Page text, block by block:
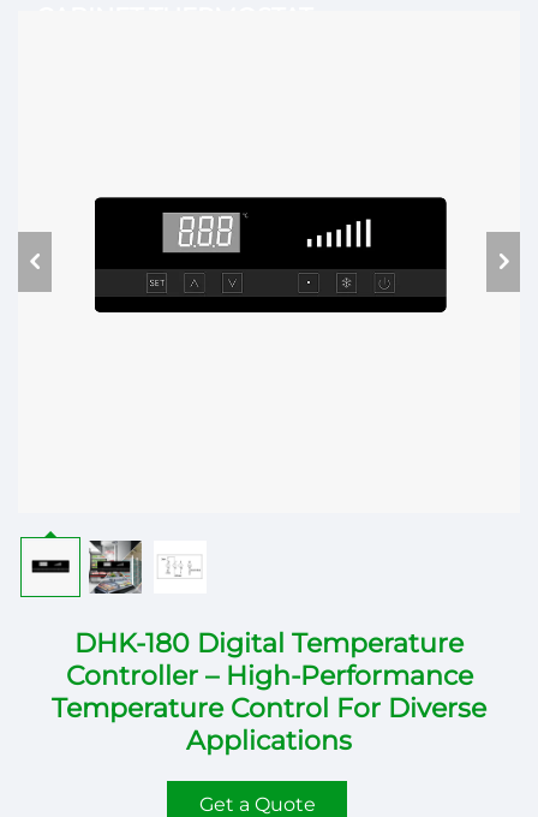
DHK-180 Digital Temperature
Controller – High-Performance
Temperature Control For Diverse
Applications
Get a Quote